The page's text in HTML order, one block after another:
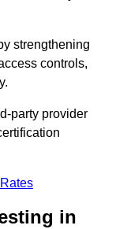
strengthening
controls,
party provider
in